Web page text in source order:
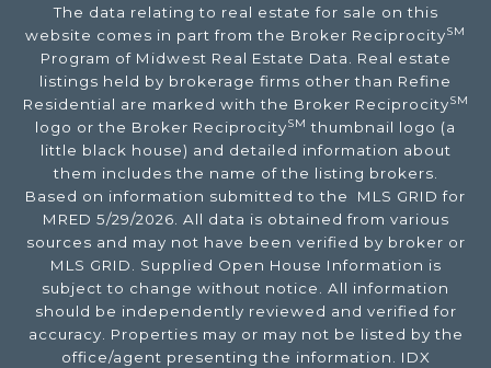
The data relating to real estate for sale on this
website comes in part from the Broker ReciprocitySM
Program of Midwest Real Estate Data. Real estate
listings held by brokerage firms other than Refine
Residential are marked with the Broker ReciprocitySM
logo or the Broker ReciprocitySM thumbnail logo (a
little black house) and detailed information about
them includes the name of the listing brokers.
Based on information submitted to the MLS GRID for
MRED 5/29/2026. All data is obtained from various
sources and may not have been verified by broker or
MLS GRID. Supplied Open House Information is
subject to change without notice. All information
should be independently reviewed and verified for
accuracy. Properties may or may not be listed by the
office/agent presenting the information. IDX